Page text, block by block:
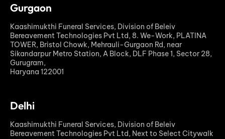
Gurgaon
Kaashimukthi Funeral Services, Division of Beleiv
Bereavement Technologies Pvt Ltd, 8. We-Work, PLATINA
TOWER, Bristol Chowk, Mehrauli-Gurgaon Rd, near
Sikandarpur Metro Station, A Block, DLF Phase 1, Sector 28,
Gurugram,
Haryana 122001
Delhi
Kaashimukthi Funeral Services, Division of Beleiv
Bereavement Technologies Pvt Ltd, Next to Select Citywalk